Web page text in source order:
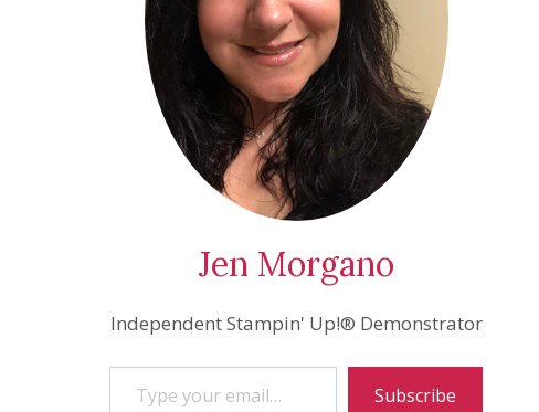
Jen Morgano
Independent Stampin' Up!® Demonstrator
Type your email…
Subscribe